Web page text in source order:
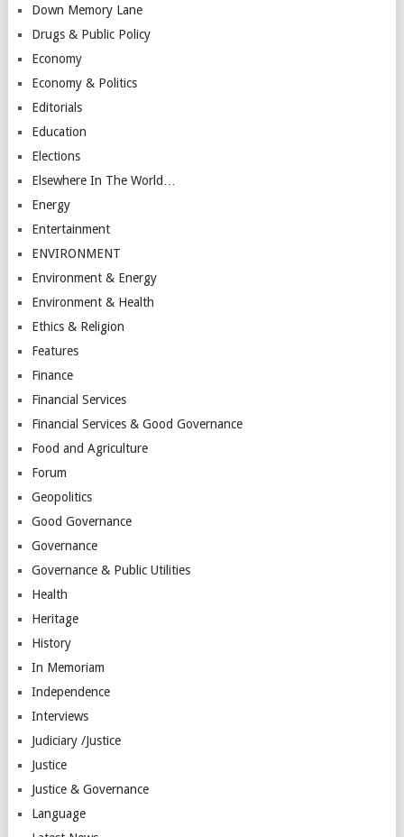
Down Memory Lane
Drugs & Public Policy
Economy
Economy & Politics
Editorials
Education
Elections
Elsewhere In The World…
Energy
Entertainment
ENVIRONMENT
Environment & Energy
Environment & Health
Ethics & Religion
Features
Finance
Financial Services
Financial Services & Good Governance
Food and Agriculture
Forum
Geopolitics
Good Governance
Governance
Governance & Public Utilities
Health
Heritage
History
In Memoriam
Independence
Interviews
Judiciary /Justice
Justice
Justice & Governance
Language